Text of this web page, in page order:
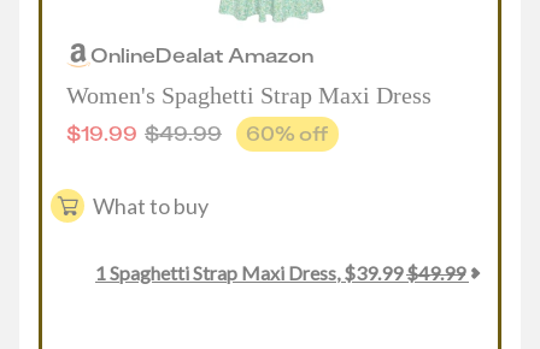
OnlineDealat Amazon
Women's Spaghetti Strap Maxi Dress
$19.99 $49.99 60% off
What to buy
1Spaghetti Strap Maxi Dress,$39.99$49.99